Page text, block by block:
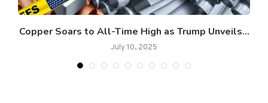
Copper Soars to All-Time High as Trump Unveils...
July 10, 2025